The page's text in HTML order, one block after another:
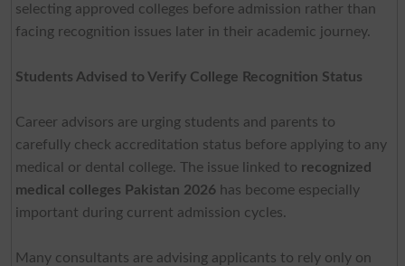
selecting approved colleges before admission rather than
facing recognition issues later in their academic journey.
Students Advised to Verify College Recognition Status
Career advisors are urging students and parents to
carefully check accreditation status before applying to any
medical or dental college. The issue linked to recognized
medical colleges Pakistan 2026has become especially
important during current admission cycles.
Many consultants are advising applicants to rely only on